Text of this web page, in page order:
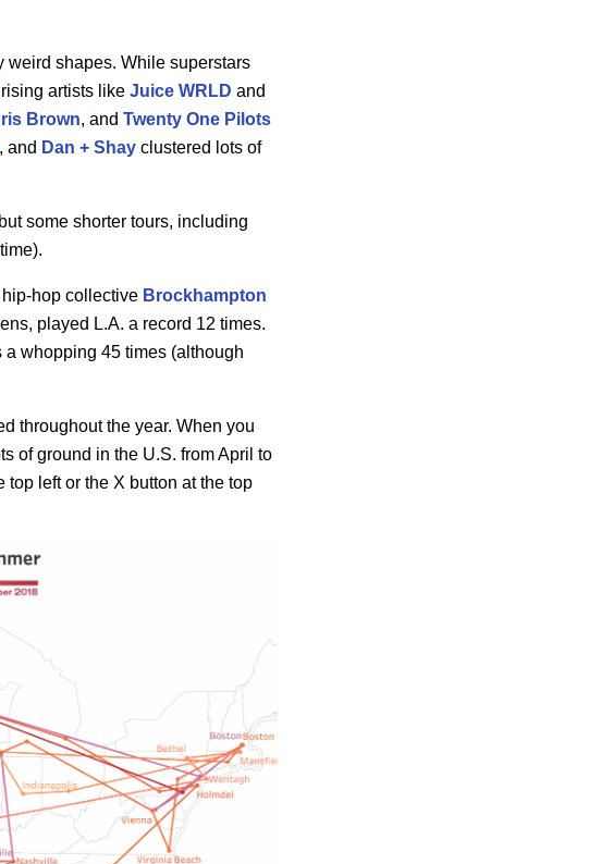
shapes. While superstars
artists like Juice WRLD and
Brown, and Twenty One Pilots
, and Dan + Shay clustered lots of
some shorter tours, including
hop collective Brockhampton
played L.A. a record 12 times.
a whopping 45 times (although
throughout the year. When you
of ground in the U.S. from April to
top left or the X button at the top